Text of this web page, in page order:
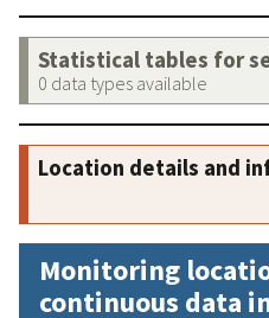
Statistical tables for
0 data types available
Location details and
Monitoring
continuous data